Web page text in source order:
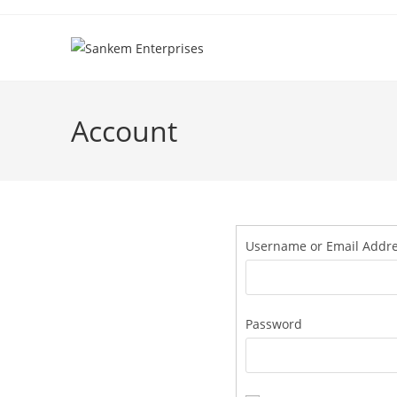
Account
Username or Email
Password